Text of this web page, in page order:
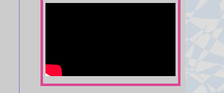
Pakistan sign defence pact
7 August 2026 at 17:42